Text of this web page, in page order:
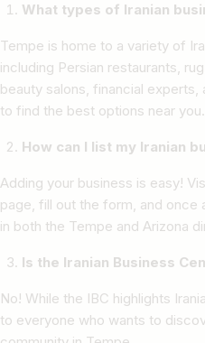
What types of Iranian
Tempe is home to a variety of
including Persian restaurants,
beauty salons, financial
to find the best options near you.
How can I list my Iranian
Adding your business is easy!
page, fill out the form, and once
in both the Tempe and Arizona
Is the Iranian Business
No! While the IBC highlights
to everyone who wants to